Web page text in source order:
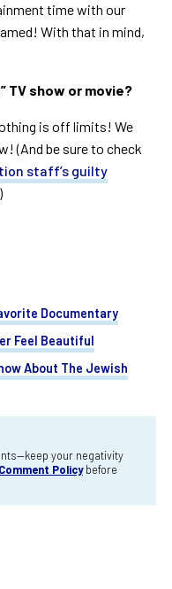
time with our
With that in mind,
TV show or movie?
is off limits! We
(And be sure to check
staff’s guilty
Documentary
Feel Beautiful
About The Jewish
your negativity
Comment Policybefore